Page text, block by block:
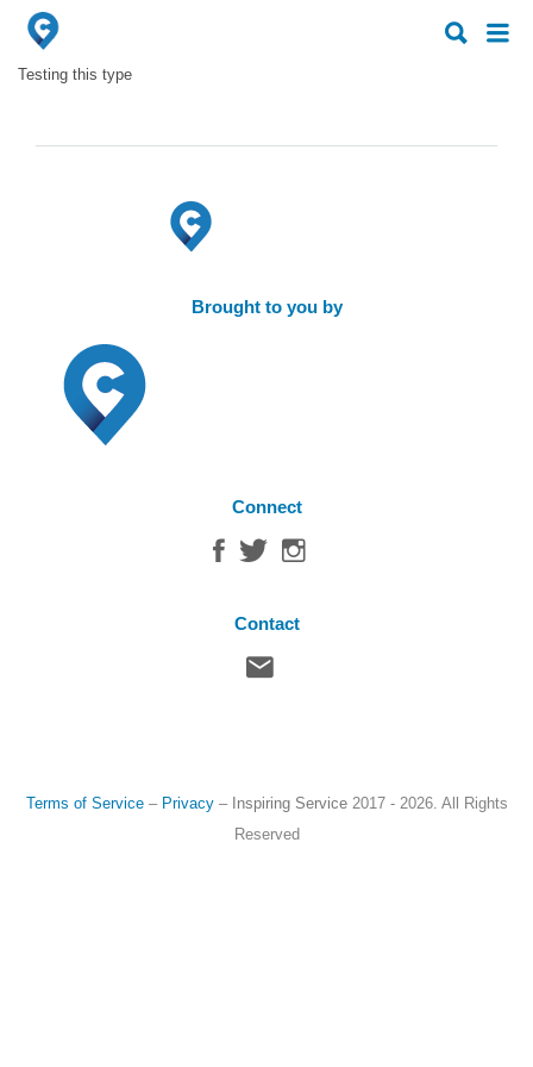
Search
for:
Search
for:
Testing this type
Brought to you by
Connect
Contact
Terms of Service– Privacy– Inspiring Service2017 - 2026. All Rights
Reserved